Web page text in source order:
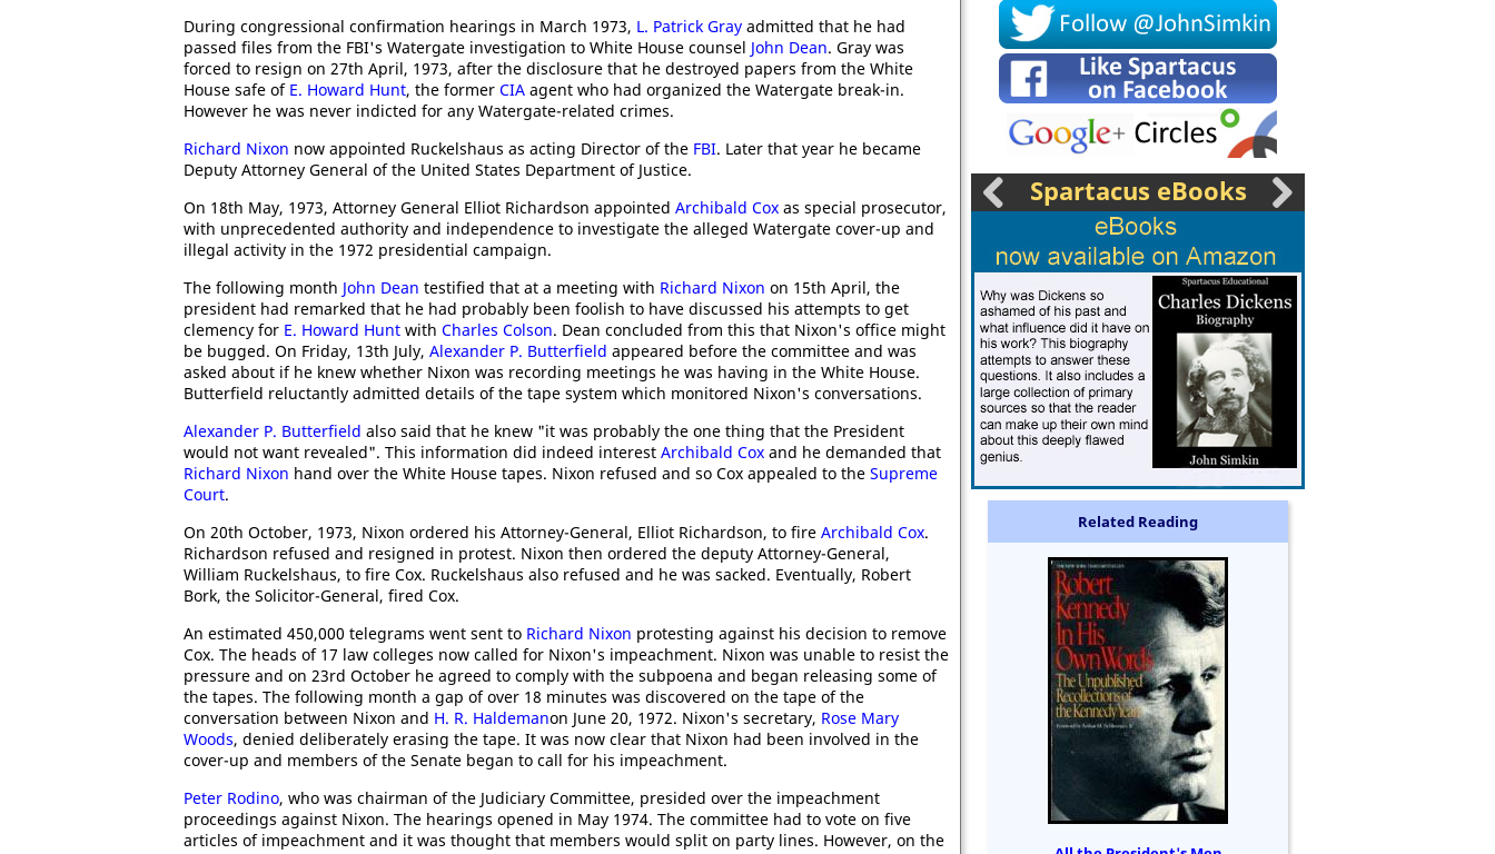
During congressional confirmation hearings in March 1973, L. Patrick Gray admitted that he had
passed files from the FBI's Watergate investigation to White House counsel John Dean. Gray was
forced to resign on 27th April, 1973, after the disclosure that he destroyed papers from the White
House safe of E. Howard Hunt, the former CIA agent who had organized the Watergate break-in.
However he was never indicted for any Watergate-related crimes.
Richard Nixon now appointed Ruckelshaus as acting Director of the FBI. Later that year he became
Deputy Attorney General of the United States Department of Justice.
On 18th May, 1973, Attorney General Elliot Richardson appointed Archibald Cox as special prosecutor,
with unprecedented authority and independence to investigate the alleged Watergate cover-up and
illegal activity in the 1972 presidential campaign.
The following month John Dean testified that at a meeting with Richard Nixon on 15th April, the
president had remarked that he had probably been foolish to have discussed his attempts to get
clemency for E. Howard Hunt with Charles Colson. Dean concluded from this that Nixon's office might
be bugged. On Friday, 13th July, Alexander P. Butterfield appeared before the committee and was
asked about if he knew whether Nixon was recording meetings he was having in the White House.
Butterfield reluctantly admitted details of the tape system which monitored Nixon's conversations.
Alexander P. Butterfield also said that he knew "it was probably the one thing that the President
would not want revealed". This information did indeed interest Archibald Cox and he demanded that
Richard Nixon hand over the White House tapes. Nixon refused and so Cox appealed to the Supreme
Court.
On 20th October, 1973, Nixon ordered his Attorney-General, Elliot Richardson, to fire Archibald Cox.
Richardson refused and resigned in protest. Nixon then ordered the deputy Attorney-General,
William Ruckelshaus, to fire Cox. Ruckelshaus also refused and he was sacked. Eventually, Robert
Bork, the Solicitor-General, fired Cox.
An estimated 450,000 telegrams went sent to Richard Nixon protesting against his decision to remove
Cox. The heads of 17 law colleges now called for Nixon's impeachment. Nixon was unable to resist the
pressure and on 23rd October he agreed to comply with the subpoena and began releasing some of
the tapes. The following month a gap of over 18 minutes was discovered on the tape of the
conversation between Nixon and H. R. Haldemanon June 20, 1972. Nixon's secretary, Rose Mary
Woods, denied deliberately erasing the tape. It was now clear that Nixon had been involved in the
cover-up and members of the Senate began to call for his impeachment.
Peter Rodino, who was chairman of the Judiciary Committee, presided over the impeachment
proceedings against Nixon. The hearings opened in May 1974. The committee had to vote on five
articles of impeachment and it was thought that members would split on party lines. However, on the
Socrates
Spartacus eBooks
Related Reading